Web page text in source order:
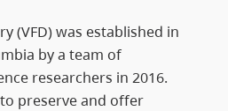
(VFD) was established in
by a team of
researchers in 2016.
preserve and offer